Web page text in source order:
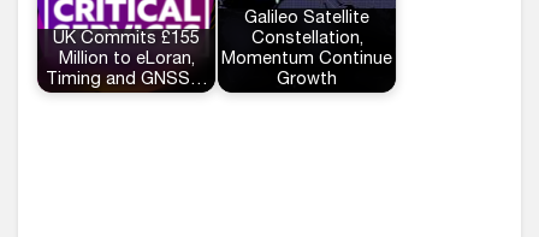
UK Commits £155
Million to eLoran,
Timing and GNSS…
Galileo Satellite
Constellation,
Momentum Continue
Growth